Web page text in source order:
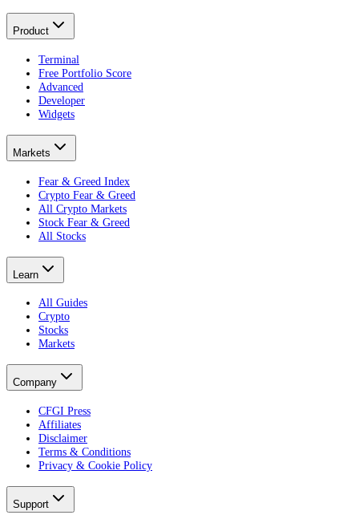
Product
Terminal
Free Portfolio Score
Advanced
Developer
Widgets
Markets
Fear & Greed Index
Crypto Fear & Greed
All Crypto Markets
Stock Fear & Greed
All Stocks
Learn
All Guides
Crypto
Stocks
Markets
Company
CFGI Press
Affiliates
Disclaimer
Terms & Conditions
Privacy & Cookie Policy
Support